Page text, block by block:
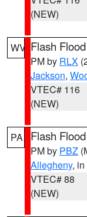
(NEW)
WV Flash
PM by RLX
Jackson,
VTEC# 116
(NEW)
PA Flash
PM by PBZ
Allegheny, in
VTEC# 88
(NEW)